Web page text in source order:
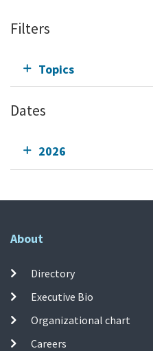
Filters
Topics
Dates
2026
About
Directory
Executive Bio
Organizational chart
Careers